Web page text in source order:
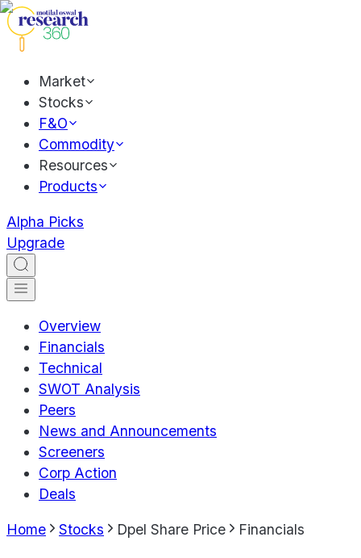
Market
Stocks
F&O
Commodity
Resources
Products
Alpha Picks
Upgrade
Overview
Financials
Technical
SWOT Analysis
Peers
News and Announcements
Screeners
Corp Action
Deals
Home Stocks Dpel Share Price Financials